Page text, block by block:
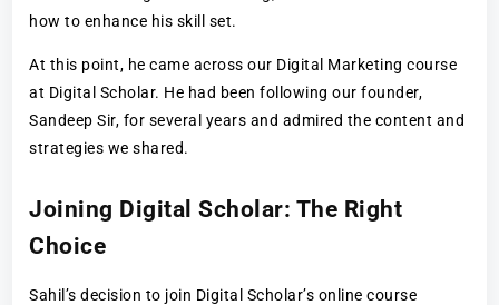
how to enhance his skill set.
At this point, he came across our Digital Marketing course
at Digital Scholar. He had been following our founder,
Sandeep Sir, for several years and admired the content and
strategies we shared.
Joining Digital Scholar: The Right
Choice
Sahil’s decision to join Digital Scholar’s online course